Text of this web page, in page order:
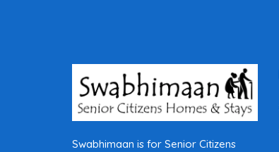
Swabhimaan is for Senior Citizens